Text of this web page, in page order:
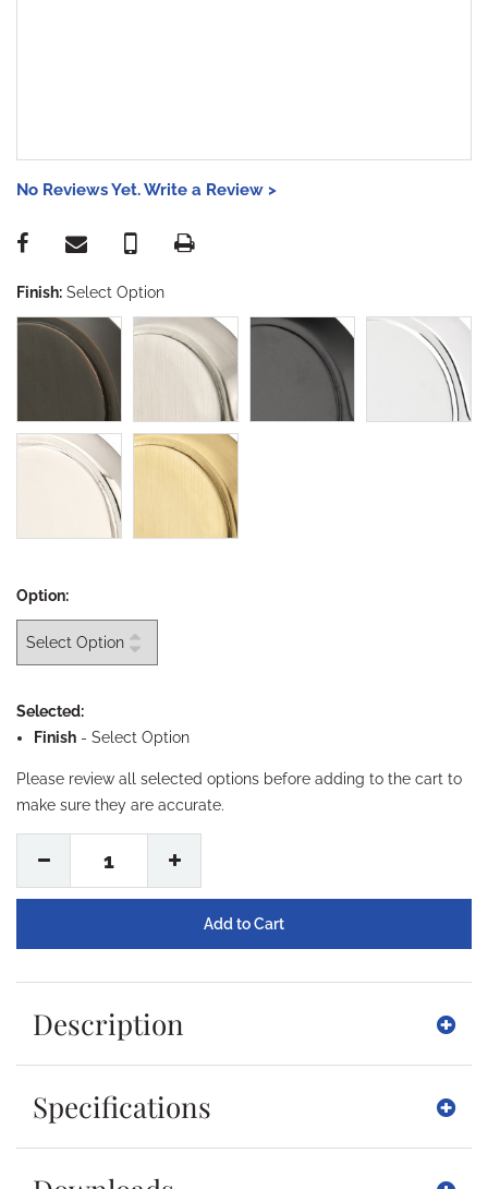
No Reviews Yet. Write a Review >
Finish: Select Option
Option:
Selected:
Finish - Select Option
Please review all selected options before adding to the cart to
make sure they are accurate.
1
Description
Specifications